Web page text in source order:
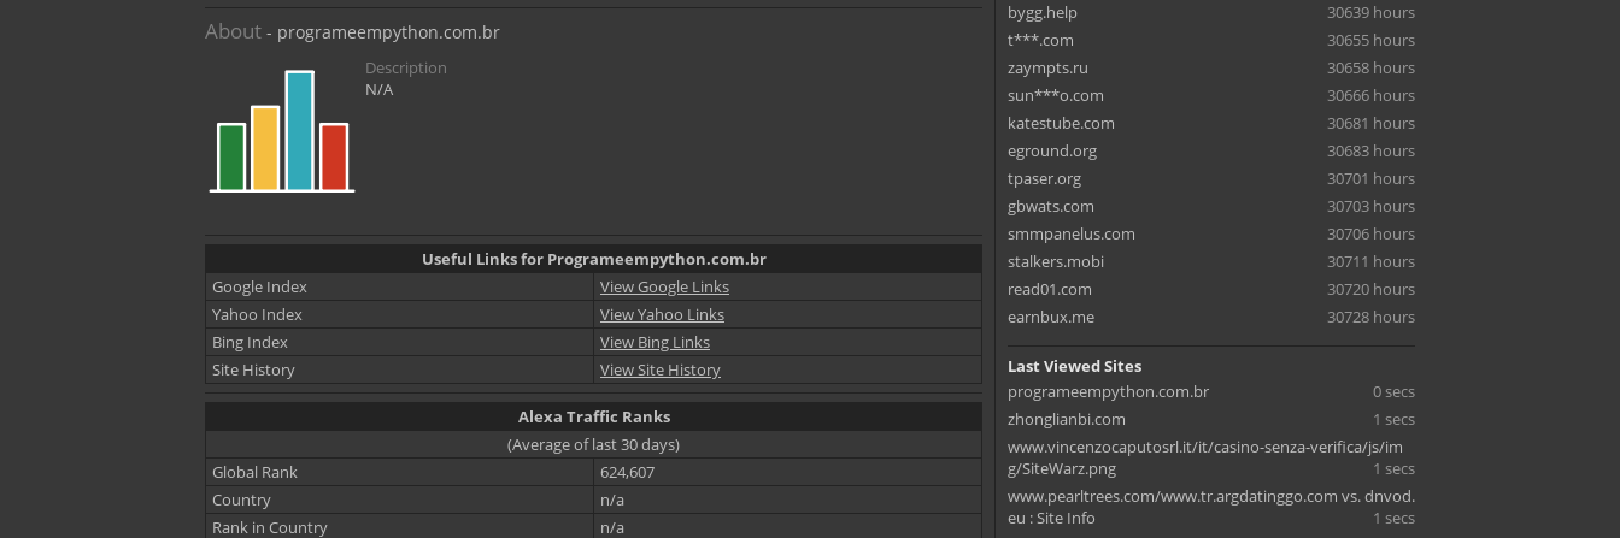
About - programeempython.com.br
Description
N/A
Useful Links for Programeempython.com.br
Google Index
View Google Links
Yahoo Index
View Yahoo Links
Bing Index
View Bing Links
Site History
View Site History
Alexa Traffic Ranks
(Average of last 30 days)
Global Rank
624,607
Country
n/a
Rank in Country
n/a
bygg.help
30639 hours
t***.com
30655 hours
zaympts.ru
30658 hours
sun***o.com
30666 hours
katestube.com
30681 hours
eground.org
30683 hours
tpaser.org
30701 hours
gbwats.com
30703 hours
smmpanelus.com
30706 hours
stalkers.mobi
30711 hours
read01.com
30720 hours
earnbux.me
30728 hours
Last Viewed Sites
programeempython.com.br
0 secs
zhonglianbi.com
1 secs
www.vincenzocaputosrl.it/it/casino-senza-verifica/js/im
g/SiteWarz.png
1 secs
www.pearltrees.com/www.tr.argdatinggo.com vs. dnvod.
eu : Site Info
1 secs